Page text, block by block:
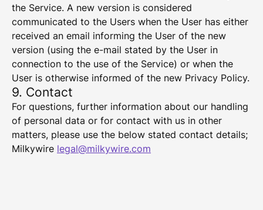
the Service. A new version is considered
communicated to the Users when the User has either
received an email informing the User of the new
version (using the e-mail stated by the User in
connection to the use of the Service) or when the
User is otherwise informed of the new Privacy Policy.
9. Contact
For questions, further information about our handling
of personal data or for contact with us in other
matters, please use the below stated contact details;
Milkywire legal@milkywire.com